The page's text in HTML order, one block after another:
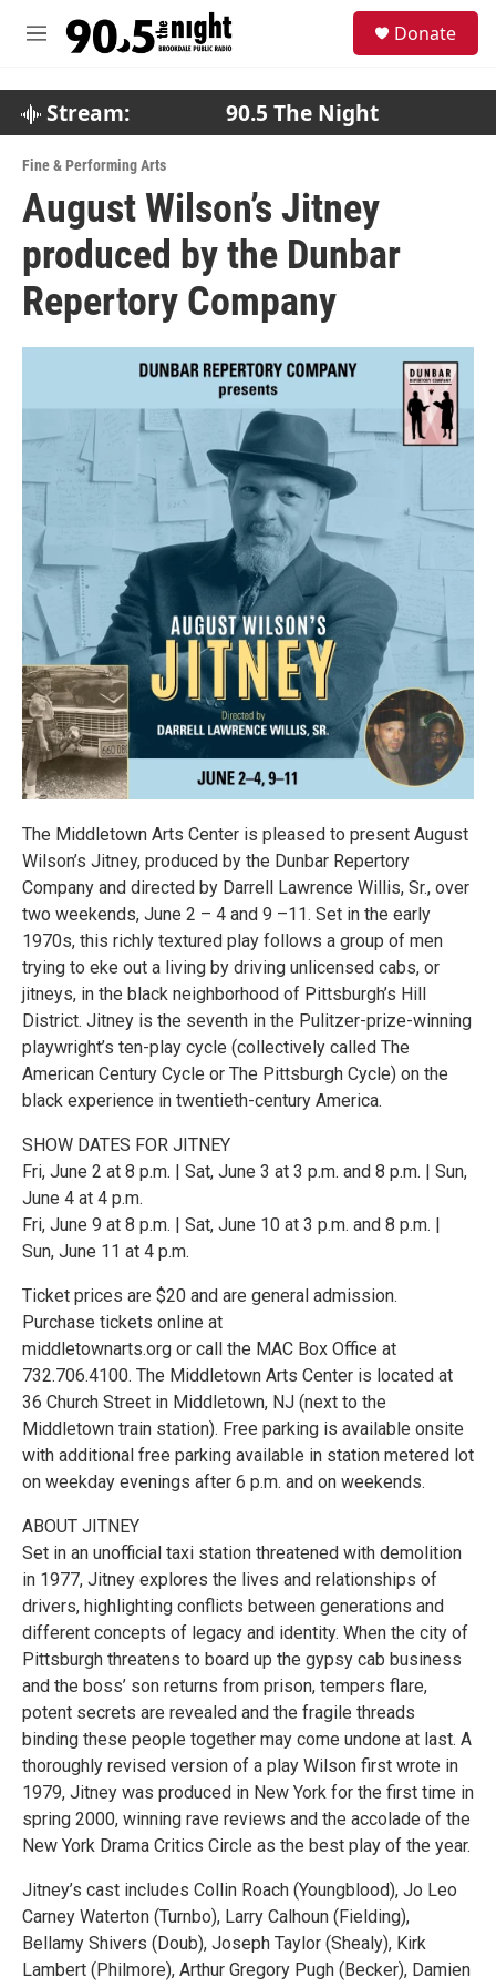
M
Donate
Stream: 90.5 The Night
Fine & Performing Arts
August Wilson’s Jitney
produced by the Dunbar
Repertory Company
The Middletown Arts Center is pleased to present August
Wilson’s Jitney, produced by the Dunbar Repertory
Company and directed by Darrell Lawrence Willis, Sr., over
two weekends, June 2 – 4 and 9 –11. Set in the early
1970s, this richly textured play follows a group of men
trying to eke out a living by driving unlicensed cabs, or
jitneys, in the black neighborhood of Pittsburgh’s Hill
District. Jitney is the seventh in the Pulitzer-prize-winning
playwright’s ten-play cycle (collectively called The
American Century Cycle or The Pittsburgh Cycle) on the
black experience in twentieth-century America.
SHOW DATES FOR JITNEY
Fri, June 2 at 8 p.m. | Sat, June 3 at 3 p.m. and 8 p.m. | Sun,
June 4 at 4 p.m.
Fri, June 9 at 8 p.m. | Sat, June 10 at 3 p.m. and 8 p.m. |
Sun, June 11 at 4 p.m.
Ticket prices are $20 and are general admission.
Purchase tickets online at
middletownarts.org or call the MAC Box Office at
732.706.4100. The Middletown Arts Center is located at
36 Church Street in Middletown, NJ (next to the
Middletown train station). Free parking is available onsite
with additional free parking available in station metered lot
on weekday evenings after 6 p.m. and on weekends.
ABOUT JITNEY
Set in an unofficial taxi station threatened with demolition
in 1977, Jitney explores the lives and relationships of
drivers, highlighting conflicts between generations and
different concepts of legacy and identity. When the city of
Pittsburgh threatens to board up the gypsy cab business
and the boss’ son returns from prison, tempers flare,
potent secrets are revealed and the fragile threads
binding these people together may come undone at last. A
thoroughly revised version of a play Wilson first wrote in
1979, Jitney was produced in New York for the first time in
spring 2000, winning rave reviews and the accolade of the
New York Drama Critics Circle as the best play of the year.
Jitney’s cast includes Collin Roach (Youngblood), Jo Leo
Carney Waterton (Turnbo), Larry Calhoun (Fielding),
Bellamy Shivers (Doub), Joseph Taylor (Shealy), Kirk
Lambert (Philmore), Arthur Gregory Pugh (Becker), Damien